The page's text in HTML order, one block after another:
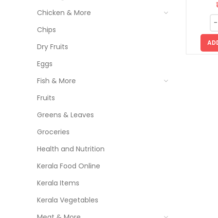
Chicken & More
Chips
Dry Fruits
Eggs
Fish & More
Fruits
Greens & Leaves
Groceries
Health and Nutrition
Kerala Food Online
Kerala Items
Kerala Vegetables